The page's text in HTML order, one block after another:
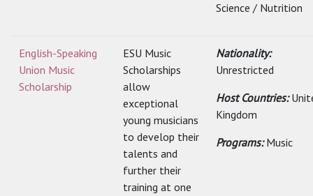
Science / Nutrition
English-Speaking
Union Music
Scholarship
ESU Music
Scholarships
allow
exceptional
young musicians
to develop their
talents and
further their
training at one
Nationality:
Unrestricted
Host Countries:
Kingdom
Programs:Music